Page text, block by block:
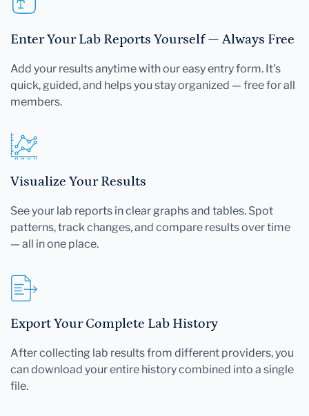
Enter Your Lab Reports Yourself — Always Free
Add your results anytime with our easy entry form. It's
quick, guided, and helps you stay organized — free for all
members.
Visualize Your Results
See your lab reports in clear graphs and tables. Spot
patterns, track changes, and compare results over time
— all in one place.
Export Your Complete Lab History
After collecting lab results from different providers, you
can download your entire history combined into a single
file.